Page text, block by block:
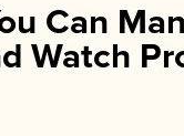
Can
Watch